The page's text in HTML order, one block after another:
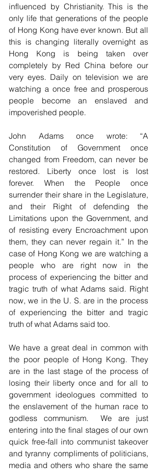
influenced by Christianity. This is the
only life that generations of the people
of Hong Kong have ever known. But all
this is changing literally overnight as
Hong Kong is being taken over
completely by Red China before our
very eyes. Daily on television we are
watching a once free and prosperous
people become an enslaved and
impoverished people.
John Adams once wrote: “A
Constitution of Government once
changed from Freedom, can never be
restored. Liberty once lost is lost
forever. When the People once
surrender their share in the Legislature,
and their Right of defending the
Limitations upon the Government, and
of resisting every Encroachment upon
them, they can never regain it.” In the
case of Hong Kong we are watching a
people who are right now in the
process of experiencing the bitter and
tragic truth of what Adams said. Right
now, we in the U. S. are in the process
of experiencing the bitter and tragic
truth of what Adams said too.
We have a great deal in common with
the poor people of Hong Kong. They
are in the last stage of the process of
losing their liberty once and for all to
government ideologues committed to
the enslavement of the human race to
godless communism.  We are just
entering into the final stages of our own
quick free-fall into communist takeover
and tyranny compliments of politicians,
media and others who share the same